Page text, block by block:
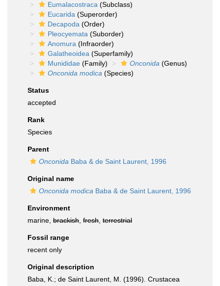
Eumalacostraca (Subclass)
Eucarida (Superorder)
Decapoda (Order)
Pleocyemata (Suborder)
Anomura (Infraorder)
Galatheoidea (Superfamily)
Munididae (Family) Onconida (Genus)
Onconida modica (Species)
Status
accepted
Rank
Species
Parent
Onconida Baba & de Saint Laurent, 1996
Original name
Onconida modica Baba & de Saint Laurent, 1996
Environment
marine, brackish fresh terrestrial
Fossil range
recent only
Original description
Baba, K.; de Saint Laurent, M. (1996). Crustacea